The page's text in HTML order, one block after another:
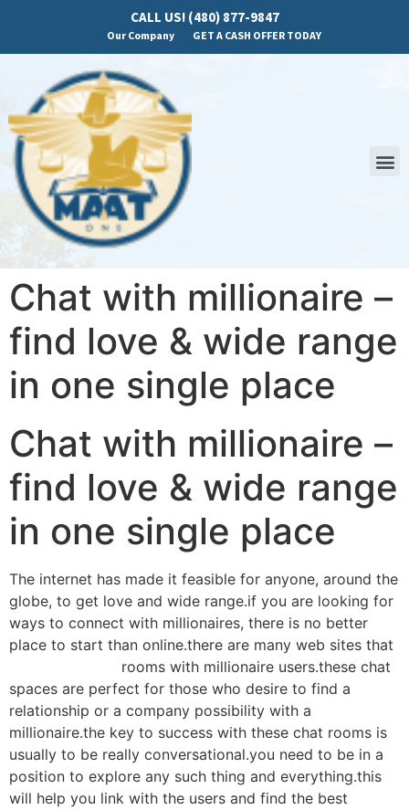
CALL US! (480) 877-9847
Our Company GET A CASH OFFER TODAY
Chat with millionaire –
find love & wide range
in one single place
Chat with millionaire –
find love & wide range
in one single place
The internet has made it feasible for anyone, around the
globe, to get love and wide range.if you are looking for
ways to connect with millionaires, there is no better
place to start than online.there are many web sites that
rooms with millionaire users.these chat
spaces are perfect for those who desire to find a
relationship or a company possibility with a
millionaire.the key to success with these chat rooms is
usually to be really conversational.you need to be in a
position to explore any such thing and everything.this
will help you link with the users and find the best